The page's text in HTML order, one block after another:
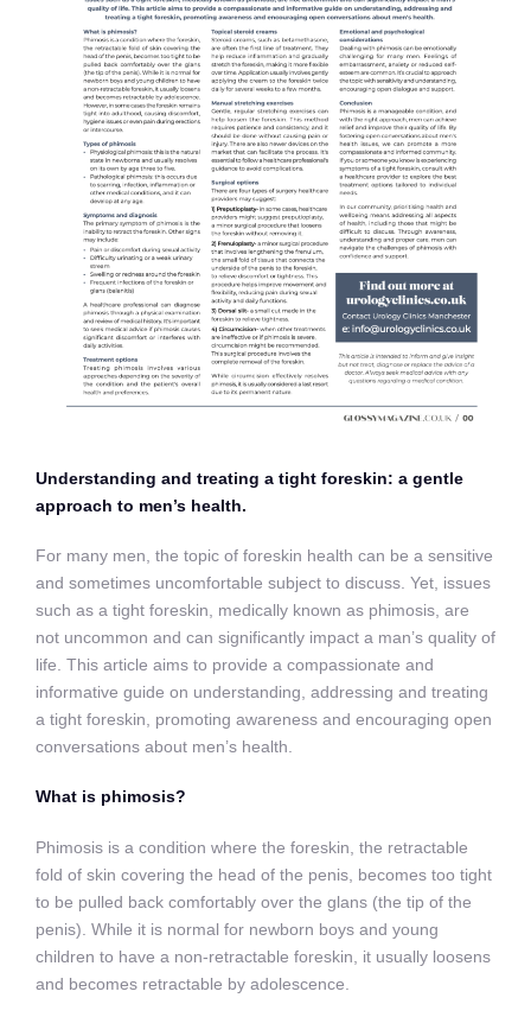
Understanding and treating a tight foreskin: a gentle
approach to men’s health.
For many men, the topic of foreskin health can be a sensitive
and sometimes uncomfortable subject to discuss. Yet, issues
such as a tight foreskin, medically known as phimosis, are
not uncommon and can significantly impact a man’s quality of
life. This article aims to provide a compassionate and
informative guide on understanding, addressing and treating
a tight foreskin, promoting awareness and encouraging open
conversations about men’s health
What is phimosis?
Phimosis is a condition where the foreskin, the retractable
fold of skin covering the head of the penis, becomes too tight
to be pulled back comfortably over the glans (the tip of the
penis). While it is normal for newborn boys and young
children to have a non-retractable foreskin, it usually loosens
and becomes retractable by adolescence.